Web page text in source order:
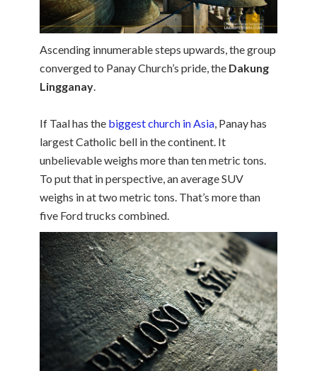
Ascending innumerable steps upwards, the group
converged to Panay Church’s pride, the Dakung
Lingganay.
If Taal has the biggest church in Asia, Panay has
largest Catholic bell in the continent. It
unbelievable weighs more than ten metric tons.
To put that in perspective, an average SUV
weighs in at two metric tons. That’s more than
five Ford trucks combined.